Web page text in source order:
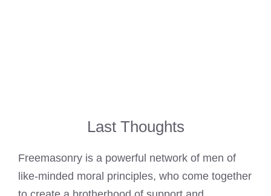
Last Thoughts
Freemasonry is a powerful network of men of
like-minded moral principles, who come together